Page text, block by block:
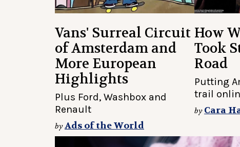
Vans' Surreal Circuit
of Amsterdam and
More European
Highlights
Plus Ford, Washbox and
Renault
byAds of the World
How
Took
Road
Putting
trail
by Cara